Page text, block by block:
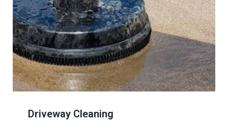
Driveway Cleaning